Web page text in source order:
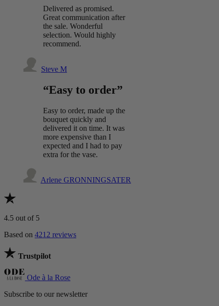
Delivered as promised.
Great communication after
the sale. Wonderful
selection. Would highly
recommend.
Steve M
“Easy to order”
Easy to order, made up the
bouquet quickly and
delivered it on time. It was
more expensive than I
expected and I had to pay
extra for the vase.
Arlene GRONNINGSATER
4.5 out of 5
Based on 4212 reviews
Trustpilot
Ode à la Rose
Subscribe to our newsletter